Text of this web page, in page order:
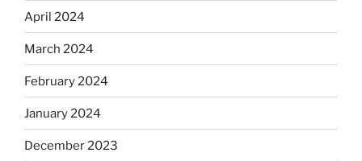
April 2024
March 2024
February 2024
January 2024
December 2023